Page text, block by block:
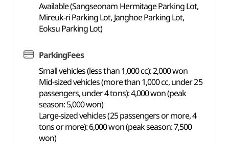
Available (Sangseonam Hermitage Parking Lot,
Mireuk-ri Parking Lot, Janghoe Parking Lot,
Eoksu Parking Lot)
ParkingFees
Small vehicles (less than 1,000 cc): 2,000 won
Mid-sized vehicles (more than 1,000 cc, under 25
passengers, under 4 tons): 4,000 won (peak
season: 5,000 won)
Large-sized vehicles (25 passengers or more, 4
tons or more): 6,000 won (peak season: 7,500
won)